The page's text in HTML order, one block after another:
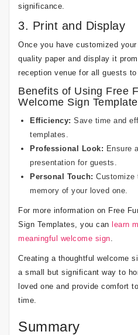
significance.
3. Print and Display
Once you have customized
quality paper and display it
reception venue for all guests to
Benefits of Using Free
Welcome Sign
Efficiency: Save time and
templates.
Professional Look: Ensure
presentation for guests.
Personal Touch: Customize
memory of your loved one.
For more information on Free
Sign Templates, you can learn
meaningful welcome sign.
Creating a thoughtful welcome
a small but significant way to
loved one and provide comfort
time.
Summary